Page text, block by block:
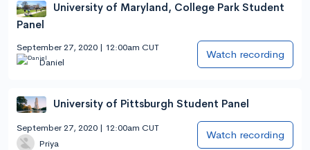
University of Maryland, College Park Student
Panel
September 27, 2020 | 12:00am CUT
Daniel
Watch recording
University of Pittsburgh Student Panel
September 27, 2020 | 12:00am CUT
Priya
Watch recording